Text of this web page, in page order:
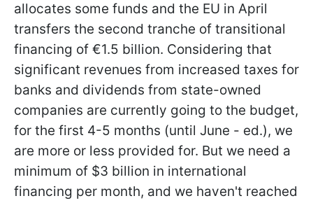
allocates some funds and the EU in April
transfers the second tranche of transitional
financing of €1.5 billion. Considering that
significant revenues from increased taxes for
banks and dividends from state-owned
companies are currently going to the budget,
for the first 4-5 months (until June - ed.), we
are more or less provided for. But we need a
minimum of $3 billion in international
financing per month, and we haven't reached